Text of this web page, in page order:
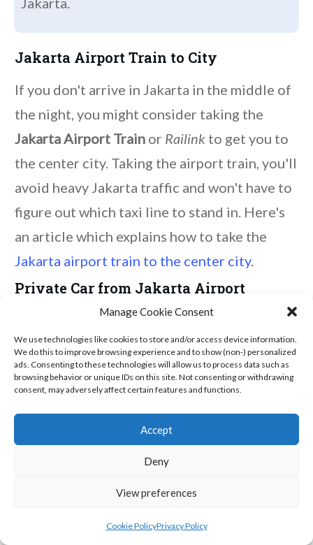
Manage Cookie Consent
We use technologies like cookies to store and/or access device information.
We do this to improve browsing experience and to show (non-) personalized
ads. Consenting to these technologies will allow us to process data such as
browsing behavior or unique IDs on this site. Not consenting or withdrawing
consent, may adversely affect certain features and functions.
Accept
Deny
View preferences
Cookie PolicyPrivacy Policy
Jakarta Airport Train to City
If you don't arrive in Jakarta in the middle of
the night, you might consider taking the
Jakarta Airport Train or Railink to get you to
the center city. Taking the airport train, you'll
avoid heavy Jakarta traffic and won't have to
figure out which taxi line to stand in. Here's
an article which explains how to take the
Jakarta airport train to the center city.
Private Car from Jakarta Airport
Alternatively, you could book aprivate
airport transferand save yourself the hassle
of thinking about any of this transportation
nonsense.
The St. Regis Jakarta
room was spacious and quite luxurious - even
had its own chandelier.